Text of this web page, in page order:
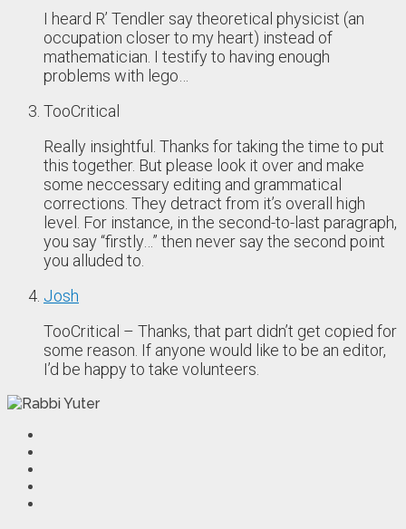
I heard R’ Tendler say theoretical physicist (an
occupation closer to my heart) instead of
mathematician. I testify to having enough
problems with lego…
TooCritical
Really insightful. Thanks for taking the time to put
this together. But please look it over and make
some neccessary editing and grammatical
corrections. They detract from it’s overall high
level. For instance, in the second-to-last paragraph,
you say “firstly…” then never say the second point
you alluded to.
Josh
TooCritical – Thanks, that part didn’t get copied for
some reason. If anyone would like to be an editor,
I’d be happy to take volunteers.